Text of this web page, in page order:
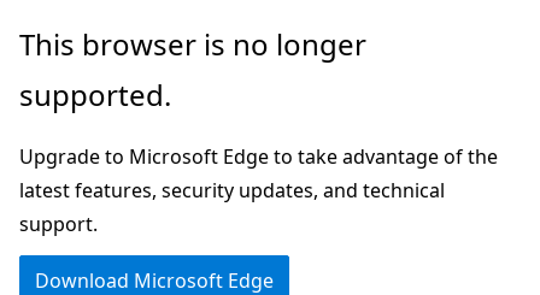
Skip
main
Skip
Ask
chat
experience
This browser is no longer
supported.
Upgrade to Microsoft Edge to take advantage of the
latest features, security updates, and technical
support.
Download Microsoft Edge